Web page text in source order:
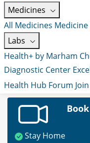
Medicines
All Medicines
Labs
Health+ by Marham
Diagnostic Center
Health Hub Forum
Stay Home